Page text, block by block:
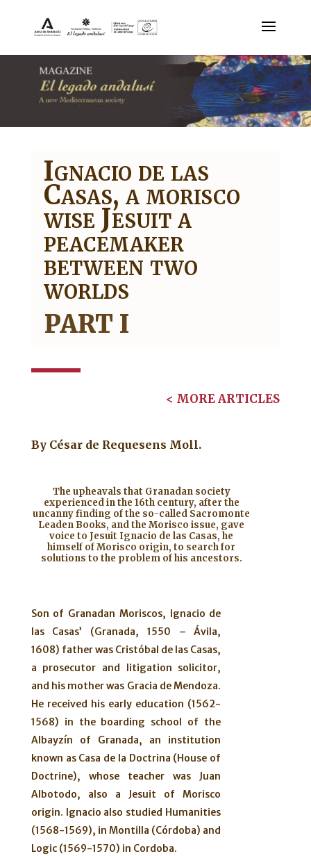
Ignacio de las
Casas, a morisco
wise Jesuit a
peacemaker
between two
worlds
PART I
< MORE ARTICLES
By César de Requesens Moll.
The upheavals that Granadan society
experienced in the 16th century, after the
uncanny finding of the so-called Sacromonte
Leaden Books, and the Morisco issue, gave
voice to Jesuit Ignacio de las Casas, he
himself of Morisco origin, to search for
solutions to the problem of his ancestors.
Son of Granadan Moriscos, Ignacio de
las Casas’ (Granada, 1550 – Ávila,
1608) father was Cristóbal de las Casas,
a prosecutor and litigation solicitor,
and his mother was Gracia de Mendoza.
He received his early education (1562-
1568) in the boarding school of the
Albayzín of Granada, an institution
known as Casa de la Doctrina (House of
Doctrine), whose teacher was Juan
Albotodo, also a Jesuit of Morisco
origin. Ignacio also studied Humanities
(1568-1569), in Montilla (Córdoba) and
Logic (1569-1570) in Cordoba.